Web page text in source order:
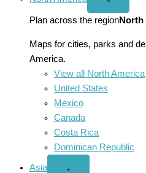
America
menu
Plan across the regionNorth
Maps for cities, parks and
America.
View all North America
United States
Mexico
Canada
Costa Rica
Dominican Republic
Asia
Open
⌄